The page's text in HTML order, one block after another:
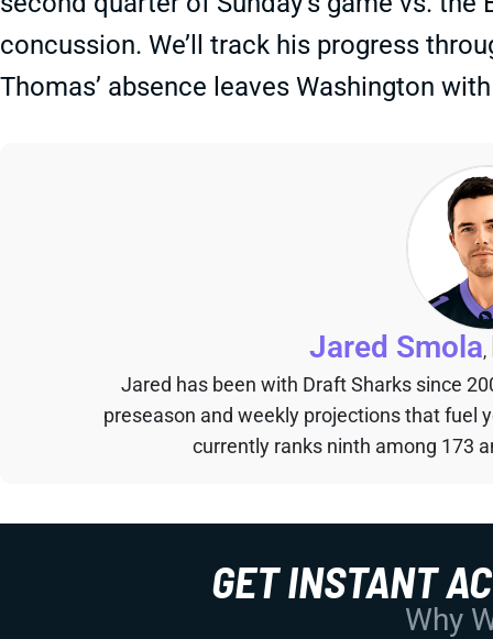
concussion. We’ll track his progress
Thomas’ absence leaves Washington
Jared Smola,
Jared has been with Draft Sharks since
preseason and weekly projections that fuel
currently ranks ninth among 173
GET INSTANT
Why